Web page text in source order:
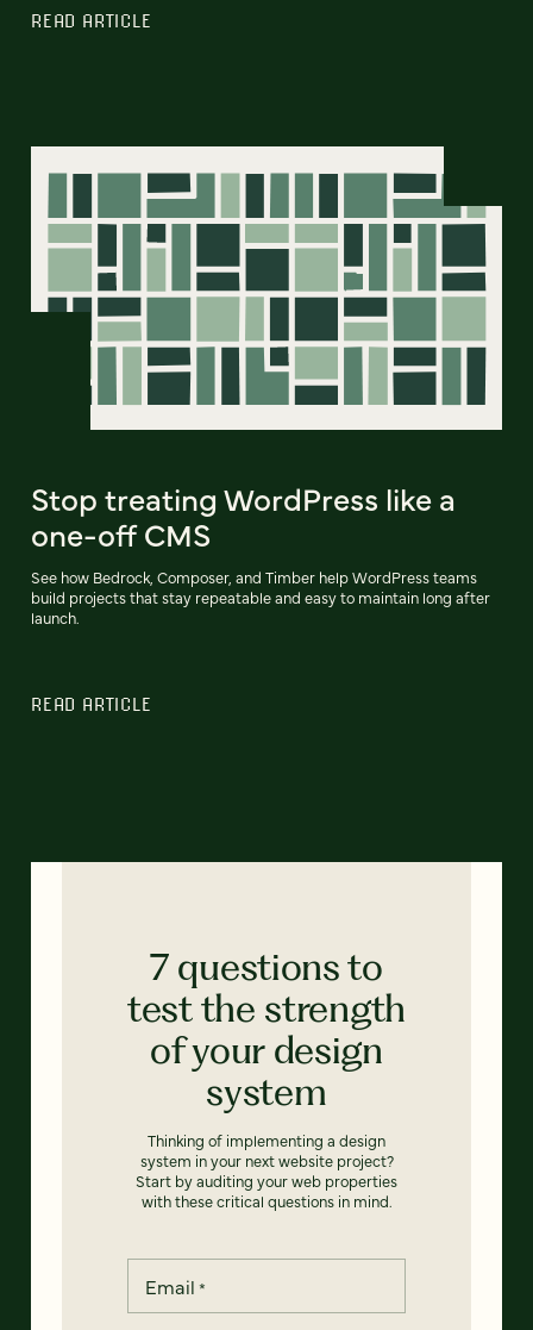
READ ARTICLE
Stop treating WordPress like a
one-off CMS
See how Bedrock, Composer, and Timber help WordPress teams
build projects that stay repeatable and easy to maintain long after
launch.
READ ARTICLE
7 questions to
test the strength
of your design
system
Thinking of implementing a design
system in your next website project?
Start by auditing your web properties
with these critical questions in mind.
Email *